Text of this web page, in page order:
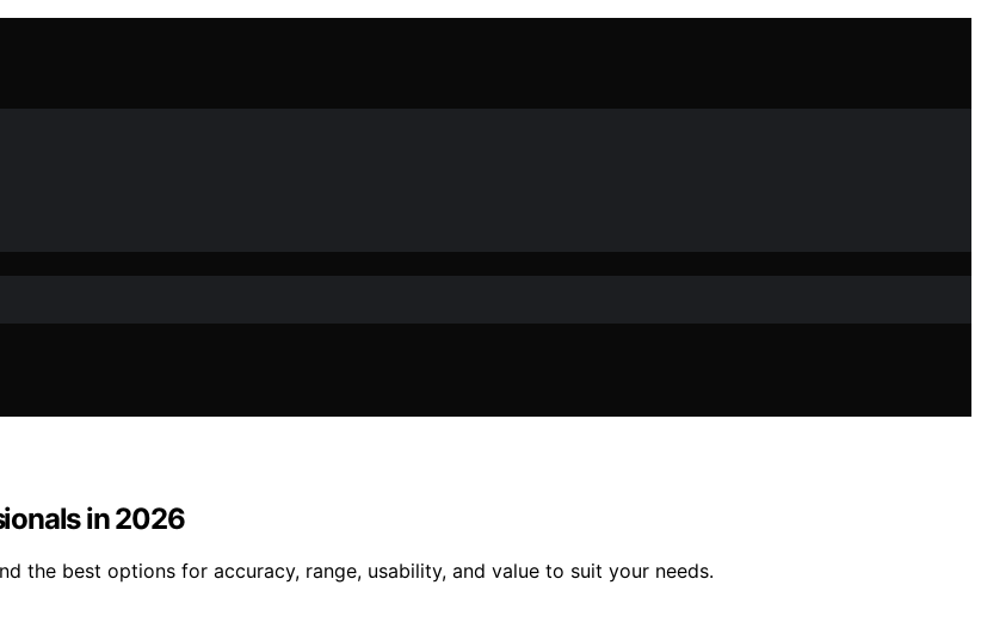
in 2026
the best options for accuracy, range, usability, and value to suit your needs.